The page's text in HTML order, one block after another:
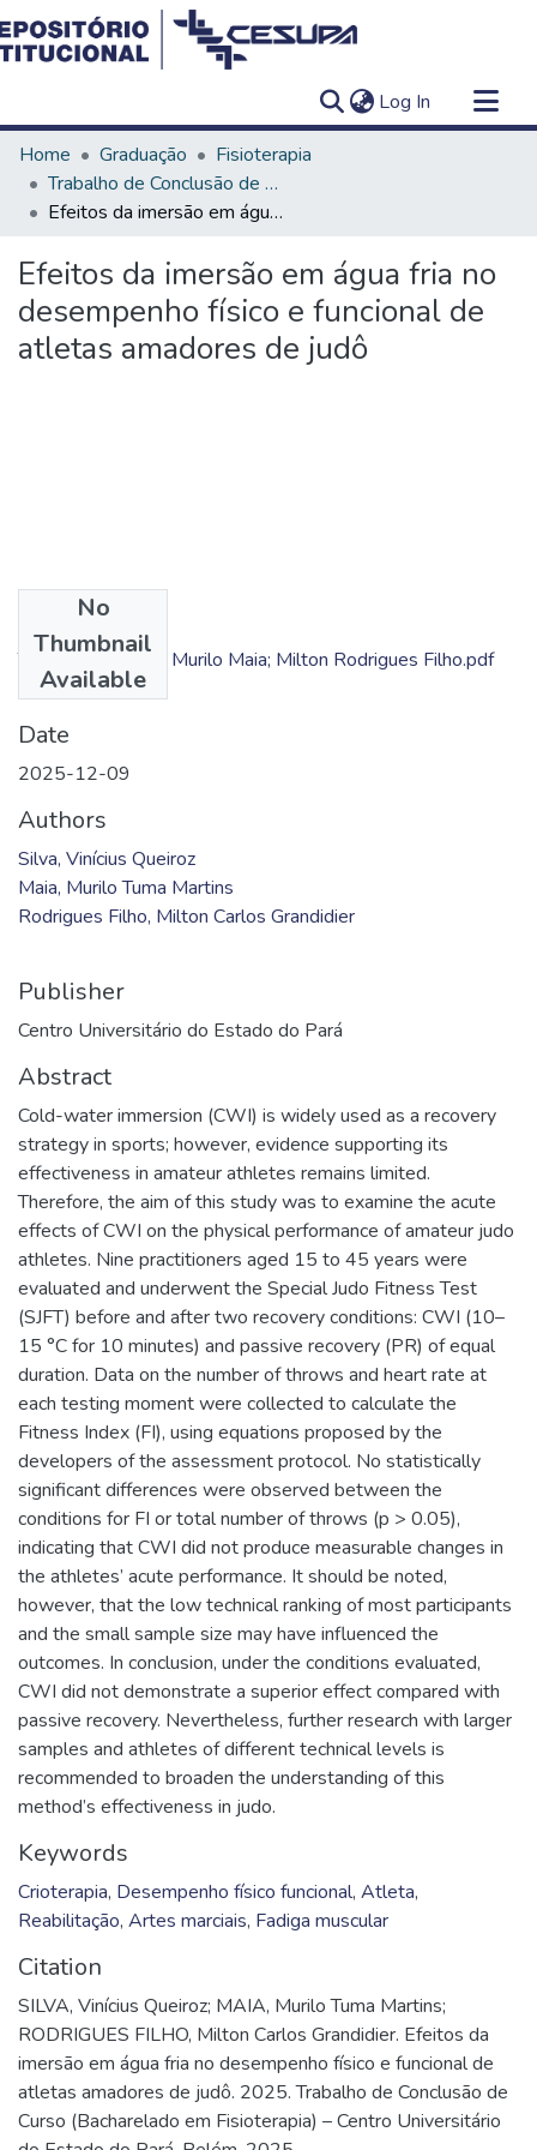
Log In (current)
Communities & Collections
All of DSpace
Statistics
Home Graduação
Fisioterapia
Trabalho de Conclusão de Curso - TCC
Efeitos da imersão em água fria no desempenho físico e funcional de atletas amadores de judô
Efeitos da imersão em água fria no
desempenho físico e funcional de
atletas amadores de judô
No
Thumbnail
Available
TC - Vinícius Silva; Murilo Maia; Milton Rodrigues Filho.pdf
(1.01 MB)
Date
2025-12-09
Authors
Silva, Vinícius Queiroz
Maia, Murilo Tuma Martins
Rodrigues Filho, Milton Carlos Grandidier
Publisher
Centro Universitário do Estado do Pará
Abstract
Cold-water immersion (CWI) is widely used as a recovery
strategy in sports; however, evidence supporting its
effectiveness in amateur athletes remains limited.
Therefore, the aim of this study was to examine the acute
effects of CWI on the physical performance of amateur judo
athletes. Nine practitioners aged 15 to 45 years were
evaluated and underwent the Special Judo Fitness Test
(SJFT) before and after two recovery conditions: CWI (10–
15 °C for 10 minutes) and passive recovery (PR) of equal
duration. Data on the number of throws and heart rate at
each testing moment were collected to calculate the
Fitness Index (FI), using equations proposed by the
developers of the assessment protocol. No statistically
significant differences were observed between the
conditions for FI or total number of throws (p > 0.05),
indicating that CWI did not produce measurable changes in
the athletes’ acute performance. It should be noted,
however, that the low technical ranking of most participants
and the small sample size may have influenced the
outcomes. In conclusion, under the conditions evaluated,
CWI did not demonstrate a superior effect compared with
passive recovery. Nevertheless, further research with larger
samples and athletes of different technical levels is
recommended to broaden the understanding of this
method’s effectiveness in judo.
Keywords
Crioterapia, Desempenho físico funcional, Atleta,
Reabilitação, Artes marciais, Fadiga muscular
Citation
SILVA, Vinícius Queiroz; MAIA, Murilo Tuma Martins;
RODRIGUES FILHO, Milton Carlos Grandidier. Efeitos da
imersão em água fria no desempenho físico e funcional de
atletas amadores de judô. 2025. Trabalho de Conclusão de
Curso (Bacharelado em Fisioterapia) – Centro Universitário